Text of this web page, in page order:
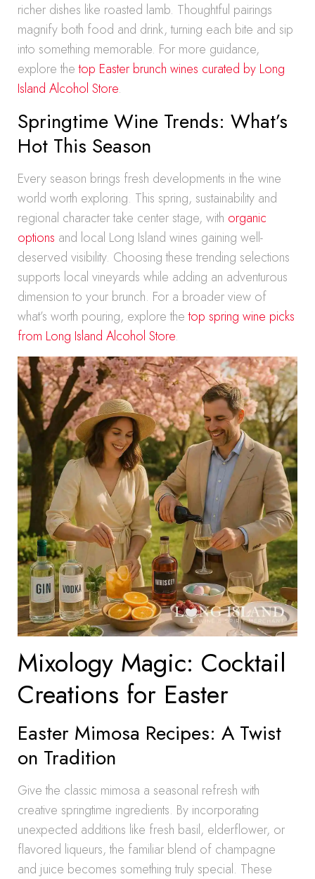
richer dishes like roasted lamb. Thoughtful pairings
magnify both food and drink, turning each bite and sip
into something memorable. For more guidance,
explore thetop Easter brunch wines curated by Long
Island Alcohol Store.
Springtime Wine Trends: What’s
Hot This Season
Every season brings fresh developments in the wine
world worth exploring. This spring, sustainability and
regional character take center stage, with organic
options and local Long Island wines gaining well-
deserved visibility. Choosing these trending selections
supports local vineyards while adding an adventurous
dimension to your brunch. For a broader view of
what’s worth pouring, explore thetop spring wine picks
from Long Island Alcohol Store.
Mixology Magic: Cocktail
Creations for Easter
Easter Mimosa Recipes: A Twist
on Tradition
Give the classic mimosa a seasonal refresh with
creative springtime ingredients. By incorporating
unexpected additions like fresh basil, elderflower, or
flavored liqueurs, the familiar blend of champagne
and juice becomes something truly special. These